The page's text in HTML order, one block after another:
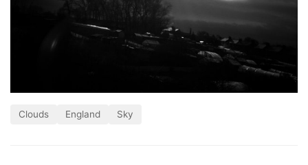
Clouds England Sky